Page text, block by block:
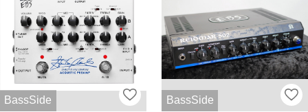
BassSide BassSide